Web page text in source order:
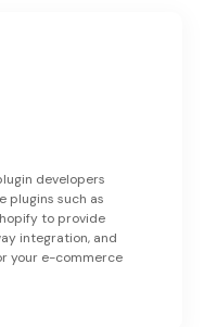
developers
plugins such as
to provide
integration, and
your e-commerce